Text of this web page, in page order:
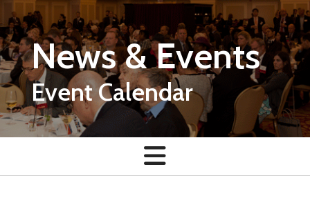
News & Events
Event Calendar